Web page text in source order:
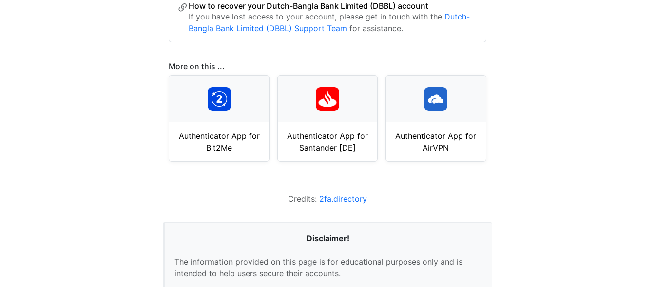
How to recover your Dutch-Bangla Bank Limited (DBBL) account
If you have lost access to your account, please get in touch with the Dutch-
Bangla Bank Limited (DBBL) Support Team for assistance.
More on this ...
Authenticator App for
Bit2Me
Authenticator App for
Santander [DE]
Authenticator App for
AirVPN
Credits: 2fa.directory
Disclaimer!
The information provided on this page is for educational purposes only and is
intended to help users secure their accounts.